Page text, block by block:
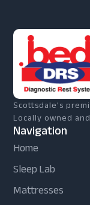
Scottsdale's
Locally owned
Navigation
Home
Sleep Lab
Mattresses